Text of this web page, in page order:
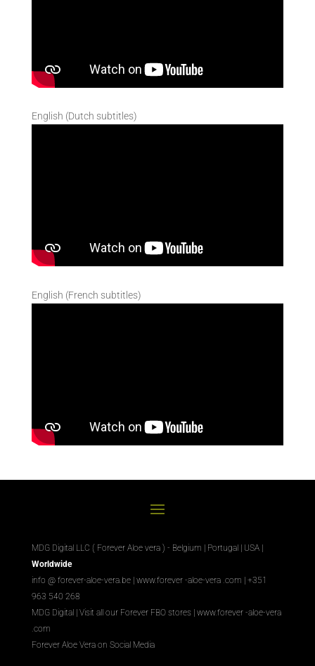
English (Dutch subtitles)
English (French subtitles)
MDG Digital LLC ( Forever Aloe vera ) - Belgium | Portugal | USA |
Worldwide
info @ forever-aloe-vera.be | www.forever-aloe-vera .com | +351
963 540 268
MDG Digital
Visit all our Forever FBO stores| www.forever-aloe-vera
.com
Forever Aloe Vera on Social Media